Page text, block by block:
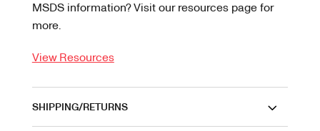
MSDS information? Visit our resources page for
more.
View Resources
SHIPPING/RETURNS